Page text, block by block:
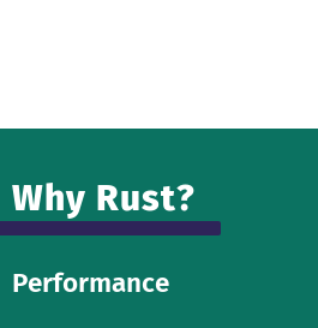
Why Rust?
Performance